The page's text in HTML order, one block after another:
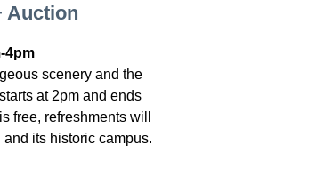
Auction
4pm
scenery and the
at 2pm and ends
free, refreshments will
its historic campus.